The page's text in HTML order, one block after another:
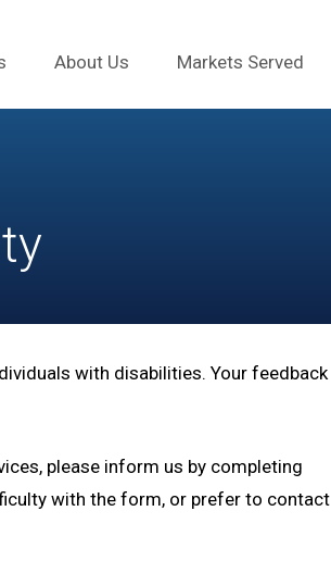
About Us Markets Served
with disabilities. Your feedback
please inform us by completing
with the form, or prefer to contact